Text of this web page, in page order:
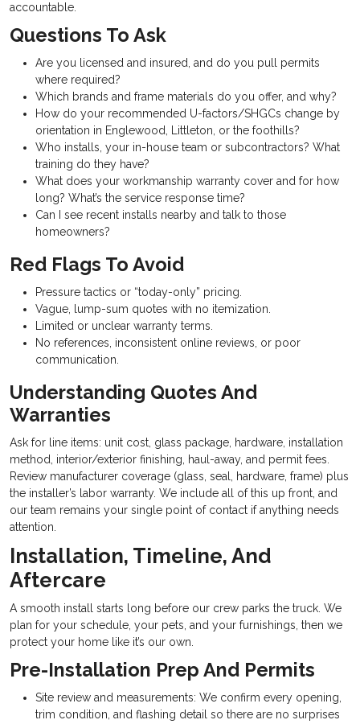
accountable.
Questions To Ask
Are you licensed and insured, and do you pull permits
where required?
Which brands and frame materials do you offer, and why?
How do your recommended U-factors/SHGCs change by
orientation in Englewood, Littleton, or the foothills?
Who installs, your in-house team or subcontractors? What
training do they have?
What does your workmanship warranty cover and for how
long? What’s the service response time?
Can I see recent installs nearby and talk to those
homeowners?
Red Flags To Avoid
Pressure tactics or “today-only” pricing.
Vague, lump-sum quotes with no itemization.
Limited or unclear warranty terms.
No references, inconsistent online reviews, or poor
communication.
Understanding Quotes And
Warranties
Ask for line items: unit cost, glass package, hardware, installation
method, interior/exterior finishing, haul-away, and permit fees.
Review manufacturer coverage (glass, seal, hardware, frame) plus
the installer’s labor warranty. We include all of this up front, and
our team remains your single point of contact if anything needs
attention.
Installation, Timeline, And
Aftercare
A smooth install starts long before our crew parks the truck. We
plan for your schedule, your pets, and your furnishings, then we
protect your home like it’s our own.
Pre-Installation Prep And Permits
Site review and measurements: We confirm every opening,
trim condition, and flashing detail so there are no surprises